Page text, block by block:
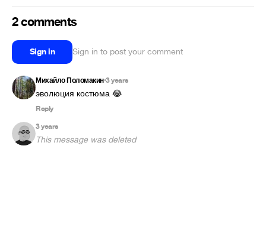
2 comments
Sign in Sign in to post your comment
Михайло Поломакин•3 years
эволюция костюма 😂
Reply
3 years
This message was deleted